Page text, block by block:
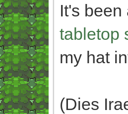
It's
tabletop
my hat
(Dies